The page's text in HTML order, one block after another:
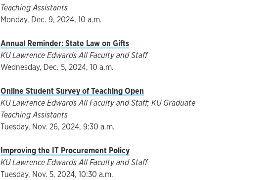
Teaching Assistants
Monday, Dec. 9, 2024, 10 a.m.
Annual Reminder: State Law on Gifts
KU Lawrence Edwards All Faculty and Staff
Wednesday, Dec. 5, 2024, 10 a.m.
Online Student Survey of Teaching Open
KU Lawrence Edwards All Faculty and Staff; KU Graduate
Teaching Assistants
Tuesday, Nov. 26, 2024, 9:30 a.m.
Improving the IT Procurement Policy
KU Lawrence Edwards All Faculty and Staff
Tuesday, Nov. 5, 2024, 10:30 a.m.